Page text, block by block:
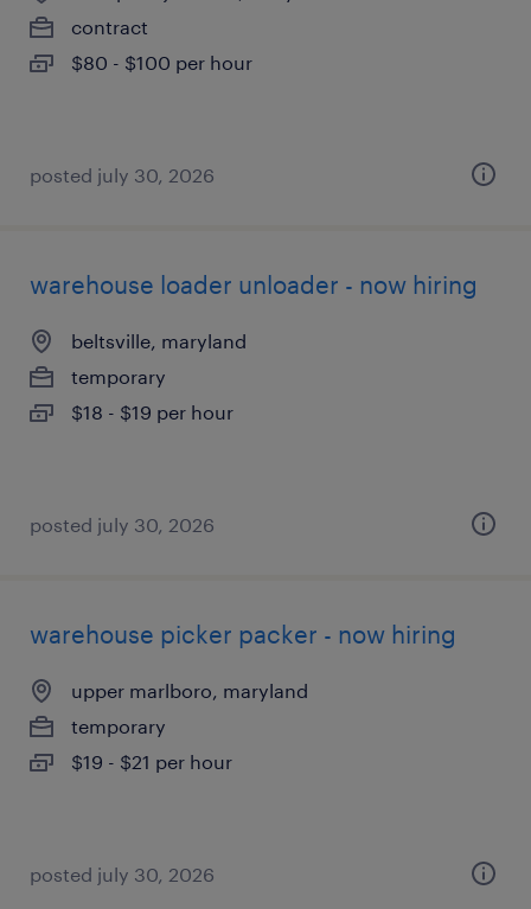
contract
$80 - $100 per hour
posted july 30, 2026
warehouse loader unloader - now hiring
beltsville, maryland
temporary
$18 - $19 per hour
posted july 30, 2026
warehouse picker packer - now hiring
upper marlboro, maryland
temporary
$19 - $21 per hour
posted july 30, 2026